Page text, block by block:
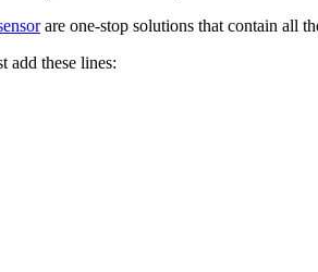
are one-stop solutions that contain all
add these lines: